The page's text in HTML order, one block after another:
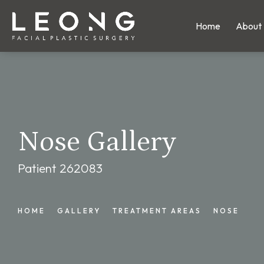
Home About
Nose Gallery
Patient 262083
HOME GALLERY TREATMENT AREAS NOSE